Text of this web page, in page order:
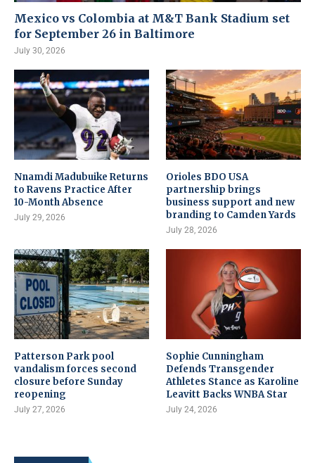
Mexico vs Colombia at M&T Bank Stadium set
for September 26 in Baltimore
July 30, 2026
Nnamdi Madubuike Returns
to Ravens Practice After
10-Month Absence
July 29, 2026
Orioles BDO USA
partnership brings
business support and new
branding to Camden Yards
July 28, 2026
Patterson Park pool
vandalism forces second
closure before Sunday
reopening
July 27, 2026
Sophie Cunningham
Defends Transgender
Athletes Stance as Karoline
Leavitt Backs WNBA Star
July 24, 2026